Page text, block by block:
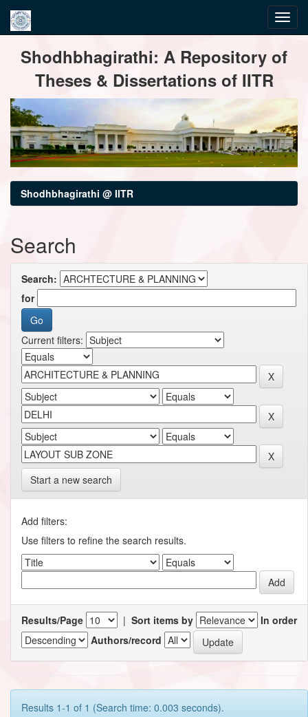
navigationShodhbhagirathi: A Repository of
Theses & Dissertations of IITR
Shodhbhagirathi @ IITR
Search
Search:
for
Current filters:
Start a new search
Add filters:
Use filters to refine the search results.
Results/Page | Sort items by
In order
Authors/record
Results 1-1 of 1 (Search time: 0.003 seconds).